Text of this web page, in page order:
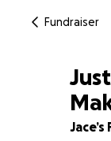
Fundraiser
97% complete
Just